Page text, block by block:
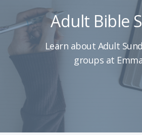
Adult Bible
Learn about Adult
groups at